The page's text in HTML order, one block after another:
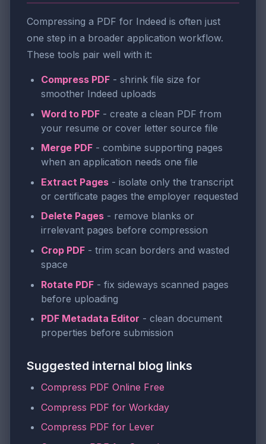
Compressing a PDF for Indeed is often just
one step in a broader application workflow.
These tools pair well with it:
Compress PDF - shrink file size for
smoother Indeed uploads
Word to PDF - create a clean PDF from
your resume or cover letter source file
Merge PDF - combine supporting pages
when an application needs one file
Extract Pages - isolate only the transcript
or certificate pages the employer requested
Delete Pages - remove blanks or
irrelevant pages before compression
Crop PDF - trim scan borders and wasted
space
Rotate PDF - fix sideways scanned pages
before uploading
PDF Metadata Editor - clean document
properties before submission
Suggested internal blog links
Compress PDF Online Free
Compress PDF for Workday
Compress PDF for Lever